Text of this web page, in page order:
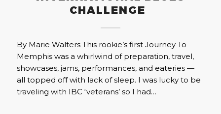
CHALLENGE
By Marie Walters This rookie’s first Journey To
Memphis was a whirlwind of preparation, travel,
showcases, jams, performances, and eateries —
all topped off with lack of sleep. I was lucky to be
traveling with IBC ‘veterans’ so I had…